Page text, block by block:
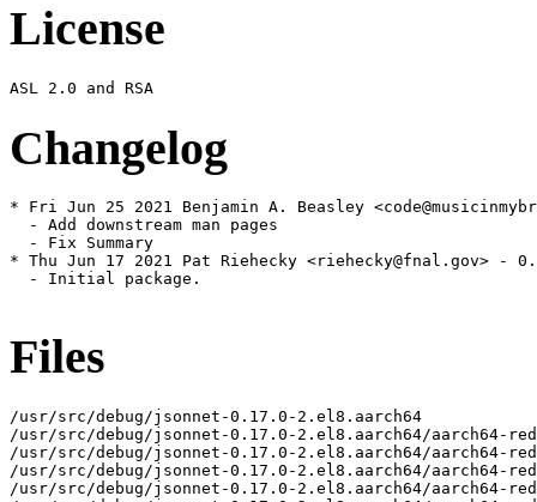
License
Changelog
* Fri Jun 25 2021 Benjamin A. Beasley
  - Add downstream man pages
  - Fix Summary
* Thu Jun 17 2021 Pat Riehecky <riehecky@fnal.gov> -
  - Initial package.
Files
/usr/src/debug/jsonnet-0.17.0-2.el8.aarch64
/usr/src/debug/jsonnet-0.17.0-2.el8.aarch64/aarch64-
/usr/src/debug/jsonnet-0.17.0-2.el8.aarch64/aarch64-
/usr/src/debug/jsonnet-0.17.0-2.el8.aarch64/aarch64-
/usr/src/debug/jsonnet-0.17.0-2.el8.aarch64/aarch64-